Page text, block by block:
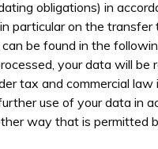
obligations) in
particular on the
can be found in the
your data will
tax and commercial
use of your data in
way that is permitted